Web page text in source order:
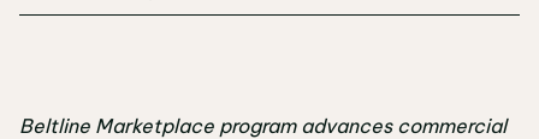
Beltline Marketplace program advances commercial